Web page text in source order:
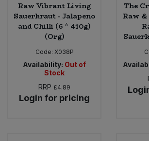
Raw Vibrant Living
Sauerkraut - Jalapeno
and Chilli (6 * 410g)
(Org)
Code: X038P
Availability: Out of
Stock
RRP £4.89
Login for pricing
The
Raw